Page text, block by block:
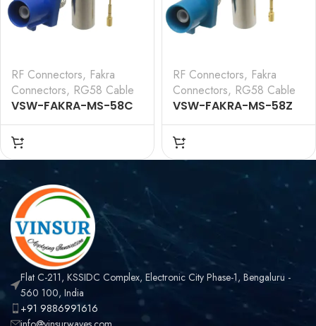
RF Connectors, Fakra
Connectors, RG58 Cable
VSW-FAKRA-MS-58C
— RF CONNECTOR – 50
OHMS FAKRA SMB MALE
STRAIGHT CRIMP TYPE
FOR RG 58
CABLE(Blue)
RF Connectors, Fakra
Connectors, RG58 Cable
VSW-FAKRA-MS-58Z
— RF CONNECTOR – 50
OHMS FAKRA SMB MALE
STRAIGHT CRIMP TYPE
Flat C-211, KSSIDC Complex, Electronic City Phase-1, Bengaluru -
560 100, India
+91 9886991616